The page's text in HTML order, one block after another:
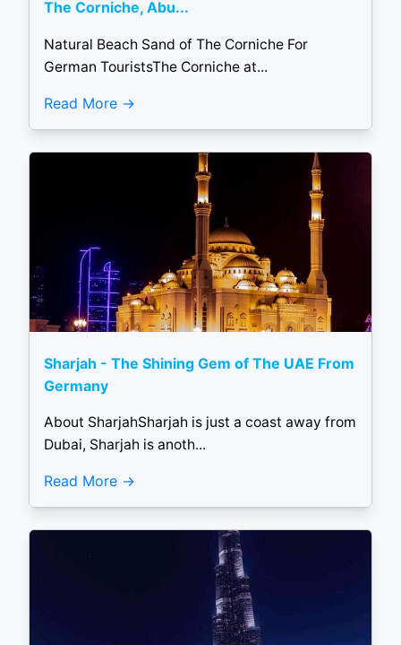
The Corniche, Abu...
Natural Beach Sand of The Corniche For
German TouristsThe Corniche at...
Read More
Sharjah - The Shining Gem of The UAE From
Germany
About SharjahSharjah is just a coast away from
Dubai, Sharjah is anoth...
Read More